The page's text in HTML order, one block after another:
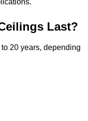
Last?
20 years, depending